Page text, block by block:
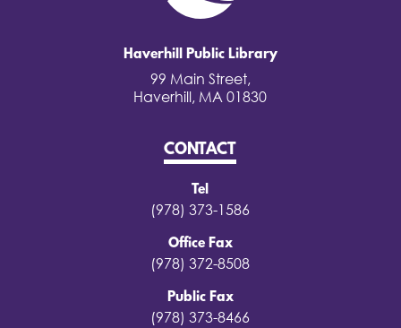
Haverhill Public Library
99 Main Street,
Haverhill, MA 01830
CONTACT
Tel
(978) 373-1586
Office Fax
(978) 372-8508
Public Fax
(978) 373-8466